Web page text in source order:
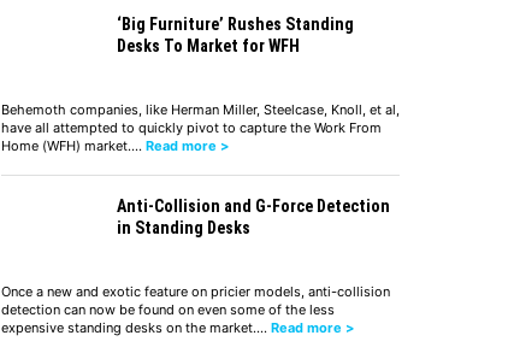
‘Big Furniture’ Rushes Standing
Desks To Market for WFH
Behemoth companies, like Herman Miller, Steelcase, Knoll, et al,
have all attempted to quickly pivot to capture the Work From
Home (WFH) market.… Read more >
Anti-Collision and G-Force Detection
in Standing Desks
Once a new and exotic feature on pricier models, anti-collision
detection can now be found on even some of the less
expensive standing desks on the market.… Read more >